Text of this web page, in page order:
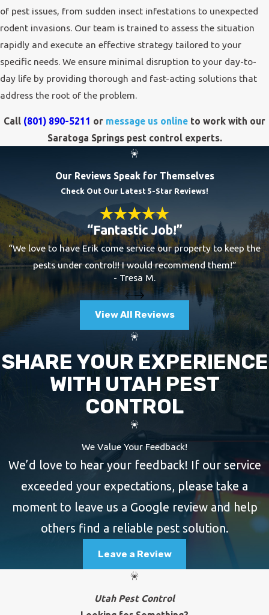
of pest issues, from sudden insect infestations to unexpected
rodent invasions. Our team is trained to assess the situation
rapidly and execute an effective strategy tailored to your
specific needs. We ensure minimal disruption to your day-to-
day life by providing thorough and fast-acting solutions that
address the root of the problem.
Call (801) 890-5211 or message us online to work with our
Saratoga Springs pest control experts.
Our Reviews Speak for Themselves
Check Out Our Latest 5-Star Reviews!
“Fantastic Job!”
“We love to have Erik come service our property to keep the
pests under control!! I would recommend them!”
- Tresa M.
View All Reviews
SHARE YOUR EXPERIENCE
WITH UTAH PEST
CONTROL
We Value Your Feedback!
We’d love to hear your feedback! If our service
exceeded your expectations, please take a
moment to leave us a Google review and help
others find a reliable pest solution.
Leave a Review
Utah Pest Control